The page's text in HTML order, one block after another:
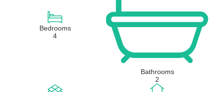
Bedrooms
4
Bathrooms
2